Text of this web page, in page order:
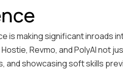
is making significant inroads
Revmo, and PolyAI not
and showcasing soft skills